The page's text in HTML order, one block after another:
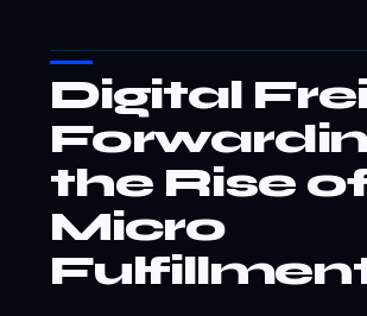
Digital
the Rise
Micro